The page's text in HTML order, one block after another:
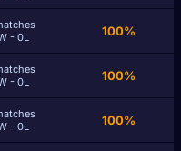
- 0L
100%
- 0L
100%
- 0L
100%